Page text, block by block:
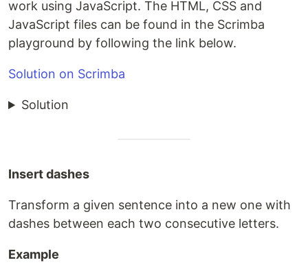
work using JavaScript. The HTML, CSS and
JavaScript files can be found in the Scrimba
playground by following the link below.
Solution on Scrimba
Solution
Insert dashes
Transform a given sentence into a new one with
dashes between each two consecutive letters.
Example